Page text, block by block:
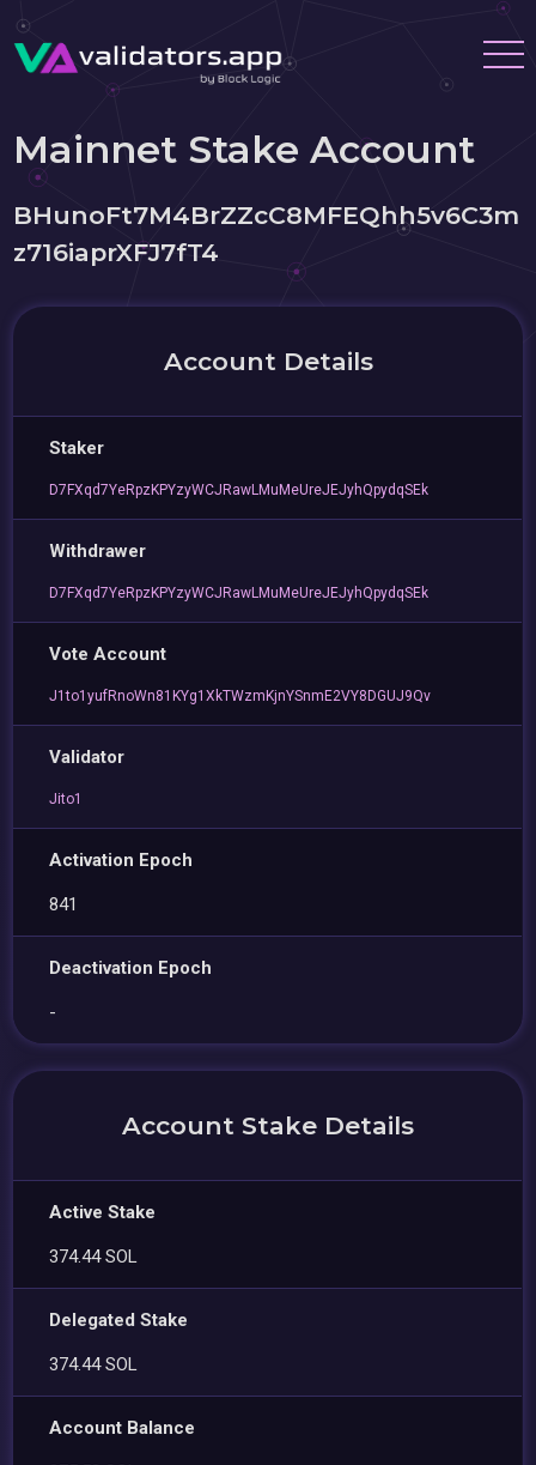
Mainnet Stake Account
BHunoFt7M4BrZZcC8MFEQhh5v6C3m
z716iaprXFJ7fT4
Account Details
Staker
D7FXqd7YeRpzKPYzyWCJRawLMuMeUreJEJyhQpydqSEk
Withdrawer
D7FXqd7YeRpzKPYzyWCJRawLMuMeUreJEJyhQpydqSEk
Vote Account
J1to1yufRnoWn81KYg1XkTWzmKjnYSnmE2VY8DGUJ9Qv
Validator
Jito1
Activation Epoch
841
Deactivation Epoch
-
Account Stake Details
Active Stake
374.44 SOL
Delegated Stake
374.44 SOL
Account Balance